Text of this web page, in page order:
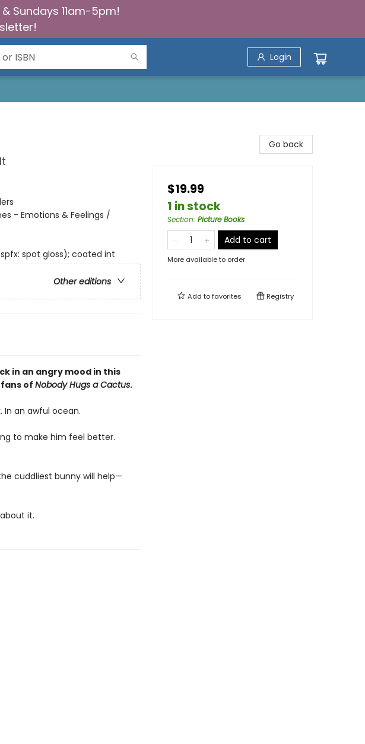
Sundays 11am-5pm!
Login
- Emotions & Feelings /
spot gloss); coated int
Other editions
in an angry mood in this
of Nobody Hugs a Cactus.
In an awful ocean.
to make him feel better.
cuddliest bunny will help—
it.
Go back
$19.99
1 in stock
Section: Picture Books
Add to cart
More available to order
Add tofavorites Registry